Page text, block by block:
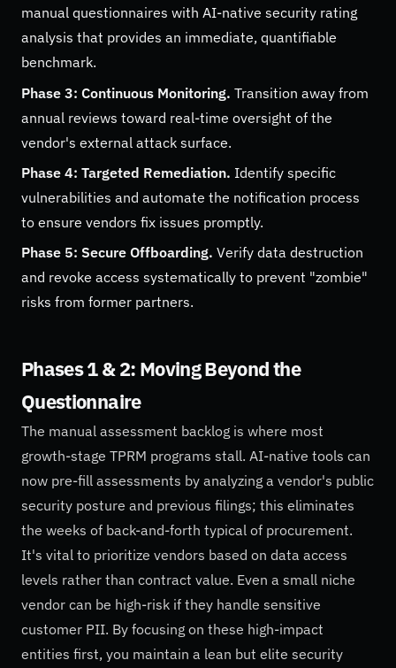
manual questionnaires with AI-native security rating
analysis that provides an immediate, quantifiable
benchmark.
Phase 3: Continuous Monitoring. Transition away from
annual reviews toward real-time oversight of the
vendor's external attack surface.
Phase 4: Targeted Remediation. Identify specific
vulnerabilities and automate the notification process
to ensure vendors fix issues promptly.
Phase 5: Secure Offboarding. Verify data destruction
and revoke access systematically to prevent "zombie"
risks from former partners.
Phases 1 & 2: Moving Beyond the
Questionnaire
The manual assessment backlog is where most
growth-stage TPRM programs stall. AI-native tools can
now pre-fill assessments by analyzing a vendor's public
security posture and previous filings; this eliminates
the weeks of back-and-forth typical of procurement.
It's vital to prioritize vendors based on data access
levels rather than contract value. Even a small niche
vendor can be high-risk if they handle sensitive
customer PII. By focusing on these high-impact
entities first, you maintain a lean but elite security